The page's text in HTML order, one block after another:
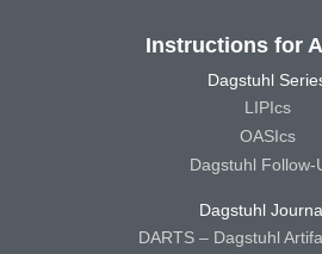
Instructions for
Dagstuhl
LIPIcs
OASIcs
Dagstuhl Follow-
Dagstuhl
DARTS – Dagstuhl